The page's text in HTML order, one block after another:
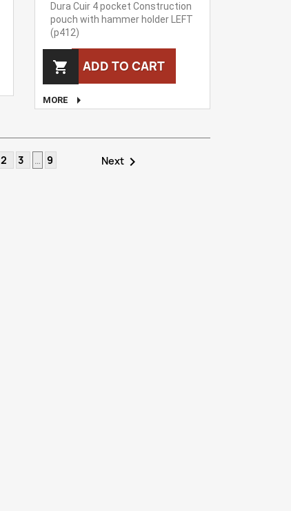
Dura Cuir 4 pocket Construction
pouch with hammer holder LEFT
(p412)
 ADD TO CART
MORE 
2 3 … 9 Next